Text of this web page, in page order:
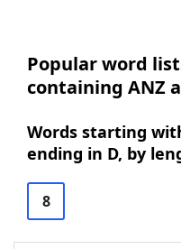
Popular word
containing ANZ
Words starting
ending in D, by
8